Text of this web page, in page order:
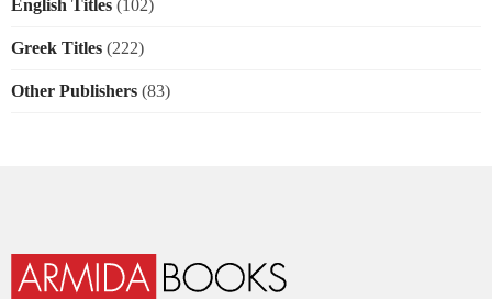
English Titles (102)
Greek Titles (222)
Other Publishers (83)